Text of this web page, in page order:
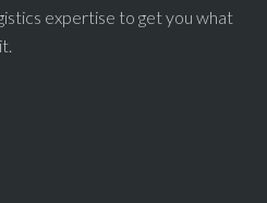
expertise to get you what